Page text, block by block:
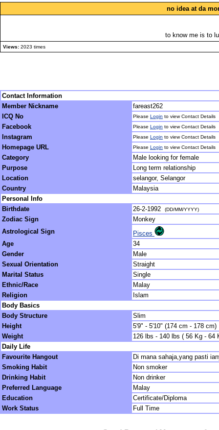
no idea at da
to know me is to
Views: 2023 times
Contact Information
Member Nickname
fareast262
ICQ No
Please Login to view Contact Details
Facebook Please Login to view Contact Details
Instagram Please Login to view Contact Details
Homepage URL Please Login to view Contact Details
Category
Male looking for female
Purpose
Long term relationship
Location
selangor, Selangor
Country
Malaysia
Personal Info
Birthdate
26-2-1992 (DD/MM/YYYY)
Zodiac Sign
Monkey
Astrological Sign
Pisces
Age
34
Gender
Male
Sexual Orientation
Straight
Marital Status
Single
Ethnic/Race
Malay
Religion
Islam
Body Basics
Body Structure
Slim
Height
5'9" - 5'10" (174 cm - 178 cm)
Weight
126 lbs - 140 lbs ( 56 Kg - 64
Daily Life
Favourite Hangout
Di mana sahaja,yang pasti
Smoking Habit
Non smoker
Drinking Habit
Non drinker
Preferred Language
Malay
Education
Certificate/Diploma
Work Status
Full Time